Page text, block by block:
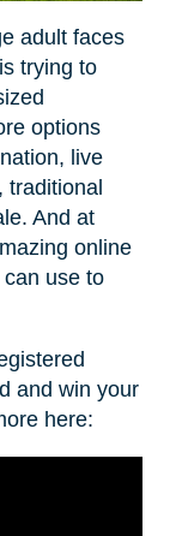
adult faces
trying to
options
live
traditional
And at
online
use to
and win your
here: